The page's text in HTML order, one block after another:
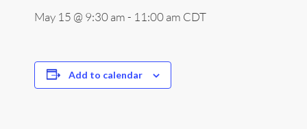
May 15 @ 9:30 am- 11:00 am CDT
Add to calendar